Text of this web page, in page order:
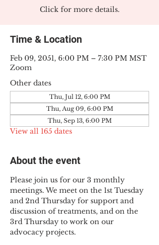
Click for more details.
Time & Location
Feb 09, 2051, 6:00 PM – 7:30 PM MST
Zoom
Other dates
Thu, Jul 12, 6:00 PM
Thu, Aug 09, 6:00 PM
Thu, Sep 13, 6:00 PM
View all 165 dates
About the event
Please join us for our 3 monthly
meetings. We meet on the 1st Tuesday
and 2nd Thursday for support and
discussion of treatments, and on the
3rd Thursday to work on our
advocacy projects.